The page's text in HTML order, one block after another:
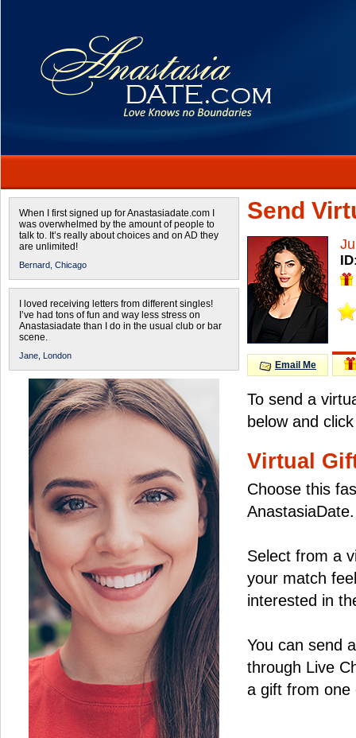
When I first signed up for Anastasiadate.com I
was overwhelmed by the amount of people to
talk to. It’s really about choices and on AD they
are unlimited!
Bernard, Chicago
I loved receiving letters from different singles!
I’ve had tons of fun and way less stress on
Anastasiadate than I do in the usual club or bar
scene.
Jane, London
Send
Email Me
To send a
below and
Virtual
Choose this
AnastasiaDate.
Select from a
your match
interested in
You can send
through Live
a gift from one